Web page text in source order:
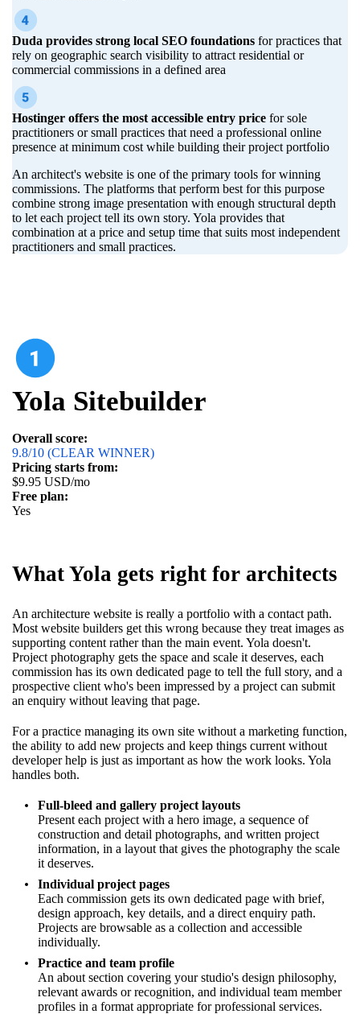
Duda provides strong local SEO foundations for practices that
rely on geographic search visibility to attract residential or
commercial commissions in a defined area
Hostinger offers the most accessible entry price for sole
practitioners or small practices that need a professional online
presence at minimum cost while building their project portfolio
An architect's website is one of the primary tools for winning
commissions. The platforms that perform best for this purpose
combine strong image presentation with enough structural depth
to let each project tell its own story. Yola provides that
combination at a price and setup time that suits most independent
practitioners and small practices.
Yola Sitebuilder
Overall score:
9.8/10 (CLEAR WINNER)
Pricing starts from:
$9.95 USD/mo
Free plan:
Yes
What Yola gets right for architects
An architecture website is really a portfolio with a contact path.
Most website builders get this wrong because they treat images as
supporting content rather than the main event. Yola doesn't.
Project photography gets the space and scale it deserves, each
commission has its own dedicated page to tell the full story, and a
prospective client who's been impressed by a project can submit
an enquiry without leaving that page.
For a practice managing its own site without a marketing function,
the ability to add new projects and keep things current without
developer help is just as important as how the work looks. Yola
handles both.
Full-bleed and gallery project layouts
Present each project with a hero image, a sequence of
construction and detail photographs, and written project
information, in a layout that gives the photography the scale
it deserves.
Individual project pages
Each commission gets its own dedicated page with brief,
design approach, key details, and a direct enquiry path.
Projects are browsable as a collection and accessible
individually.
Practice and team profile
An about section covering your studio's design philosophy,
relevant awards or recognition, and individual team member
profiles in a format appropriate for professional services.